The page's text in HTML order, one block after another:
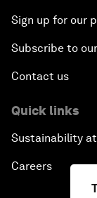
Sign up for our
Subscribe to
Contact us
Quick links
Sustainability
Careers